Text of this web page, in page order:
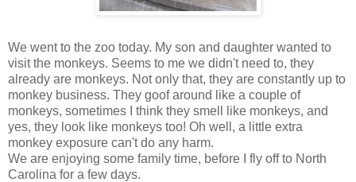
We went to the zoo today. My son and daughter wanted to
visit the monkeys. Seems to me we didn't need to, they
already are monkeys. Not only that, they are constantly up to
monkey business. They goof around like a couple of
monkeys, sometimes I think they smell like monkeys, and
yes, they look like monkeys too! Oh well, a little extra
monkey exposure can't do any harm.
We are enjoying some family time, before I fly off to North
Carolina for a few days.